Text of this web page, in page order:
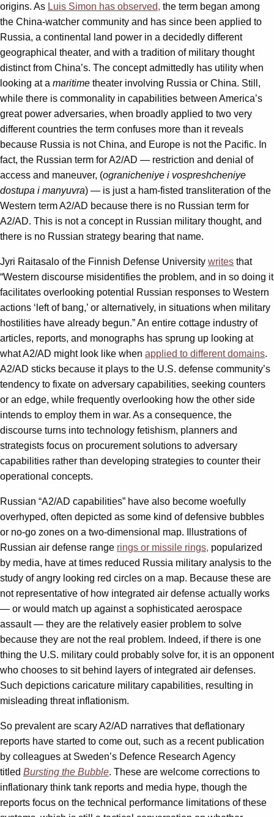
origins. As Luis Simon has observed, the term began among
the China-watcher community and has since been applied to
Russia, a continental land power in a decidedly different
geographical theater, and with a tradition of military thought
distinct from China’s. The concept admittedly has utility when
looking at a maritime theater involving Russia or China. Still,
while there is commonality in capabilities between America’s
great power adversaries, when broadly applied to two very
different countries the term confuses more than it reveals
because Russia is not China, and Europe is not the Pacific. In
fact, the Russian term for A2/AD — restriction and denial of
access and maneuver, (ogranicheniye i vospreshcheniye
dostupa i manyuvra) — is just a ham-fisted transliteration of the
Western term A2/AD because there is no Russian term for
A2/AD. This is not a concept in Russian military thought, and
there is no Russian strategy bearing that name.
Jyri Raitasalo of the Finnish Defense University writes that
“Western discourse misidentifies the problem, and in so doing it
facilitates overlooking potential Russian responses to Western
actions ‘left of bang,’ or alternatively, in situations when military
hostilities have already begun.” An entire cottage industry of
articles, reports, and monographs has sprung up looking at
what A2/AD might look like when applied to different domains.
A2/AD sticks because it plays to the U.S. defense community’s
tendency to fixate on adversary capabilities, seeking counters
or an edge, while frequently overlooking how the other side
intends to employ them in war. As a consequence, the
discourse turns into technology fetishism, planners and
strategists focus on procurement solutions to adversary
capabilities rather than developing strategies to counter their
operational concepts.
Russian “A2/AD capabilities” have also become woefully
overhyped, often depicted as some kind of defensive bubbles
or no-go zones on a two-dimensional map. Illustrations of
Russian air defense range rings or missile rings, popularized
by media, have at times reduced Russia military analysis to the
study of angry looking red circles on a map. Because these are
not representative of how integrated air defense actually works
— or would match up against a sophisticated aerospace
assault — they are the relatively easier problem to solve
because they are not the real problem. Indeed, if there is one
thing the U.S. military could probably solve for, it is an opponent
who chooses to sit behind layers of integrated air defenses.
Such depictions caricature military capabilities, resulting in
misleading threat inflationism.
So prevalent are scary A2/AD narratives that deflationary
reports have started to come out, such as a recent publication
by colleagues at Sweden’s Defence Research Agency
titled Bursting the Bubble. These are welcome corrections to
inflationary think tank reports and media hype, though the
reports focus on the technical performance limitations of these